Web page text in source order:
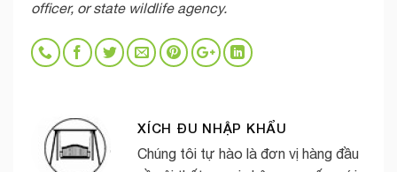
officer, or state wildlife agency.
XÍCH ĐU NHẬP KHẨU
Chúng tôi tự hào là đơn vị hàng đầu